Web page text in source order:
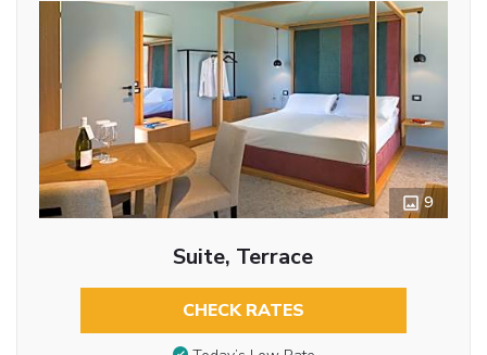
9
Suite, Terrace
CHECK RATES